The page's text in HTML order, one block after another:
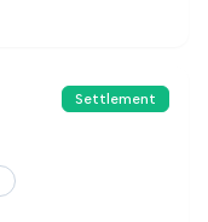
Settlement